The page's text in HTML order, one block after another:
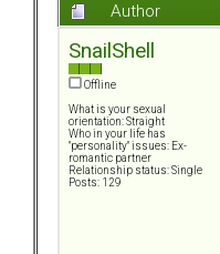
Author
SnailShell
Offline
What is your sexual
orientation: Straight
Who in your life has
"personality" issues: Ex-
romantic partner
Relationship status: Single
Posts: 129